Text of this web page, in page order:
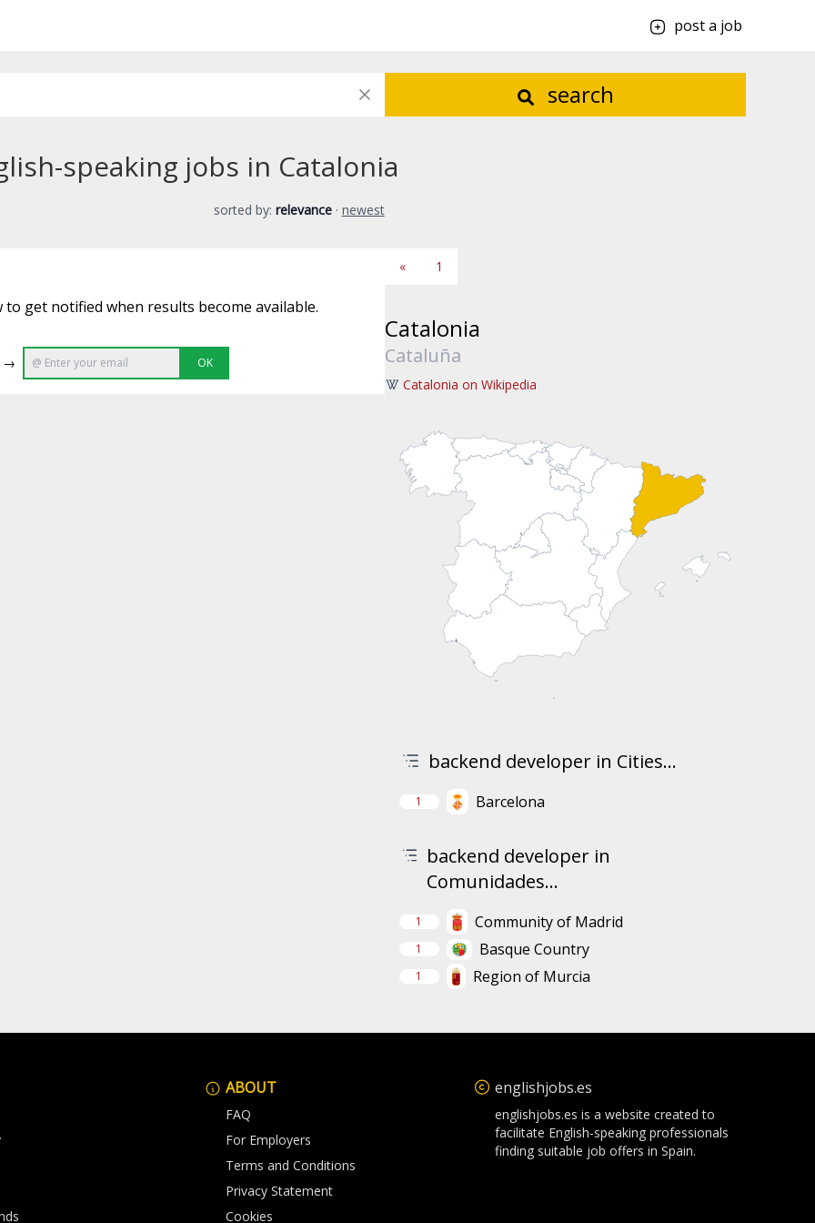
post a job
search
speaking jobs in Catalonia
sorted by: relevance · newest
get notified when results become available.
→ OK
« 1
Catalonia
Cataluña
Catalonia on Wikipedia
backend developer in Cities...
1 Barcelona
backend developer in
Comunidades...
1 Community of Madrid
1 Basque Country
1 Region of Murcia
ABOUT
FAQ
For Employers
Terms and Conditions
Privacy Statement
Cookies
englishjobs.es
englishjobs.es is a website created to
facilitate English-speaking professionals
finding suitable job offers in Spain.